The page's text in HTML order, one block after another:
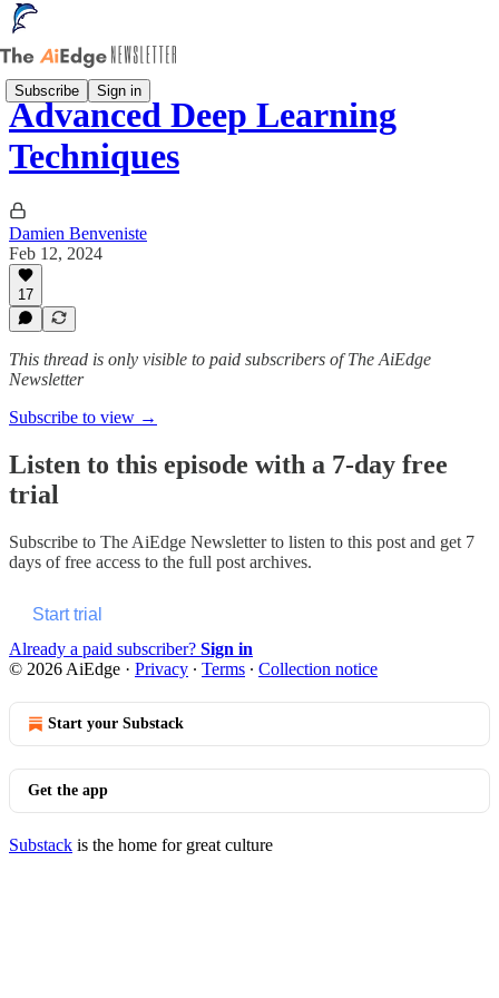
Subscribe Sign in
Advanced Deep Learning
Techniques
Damien Benveniste
Feb 12, 2024
17
This thread is only visible to paid subscribers of The AiEdge
Newsletter
Subscribe to view →
Listen to this episode with a 7-day free
trial
Subscribe to The AiEdge Newsletterto listen to this post and get 7
days of free access to the full post archives.
Start trial
Already a paid subscriber? Sign in
© 2026 AiEdge · Privacy ∙ Terms ∙ Collection notice
Start your Substack
Get the app
Substack is the home for great culture